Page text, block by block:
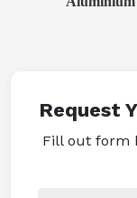
Request
Fill out form